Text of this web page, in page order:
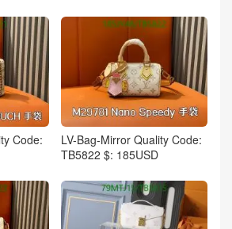
Code:
LV-Bag-Mirror Quality Code:
TB5822 $: 185USD